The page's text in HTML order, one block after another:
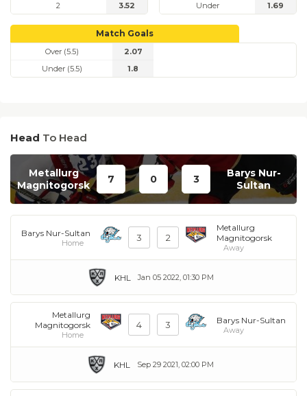
2
3.52
Under
1.69
Match Goals
Over (5.5)
2.07
Under (5.5)
1.8
Head To Head
Metallurg
Magnitogorsk
7 0 3
Barys Nur-
Sultan
Barys Nur-Sultan
Home 3 2
Metallurg
Magnitogorsk
Away
Jan 05 2022, 01:30 PM
KHL
Metallurg
Magnitogorsk
Home
4 3 Barys Nur-Sultan
Away
Sep 29 2021, 02:00 PM
KHL